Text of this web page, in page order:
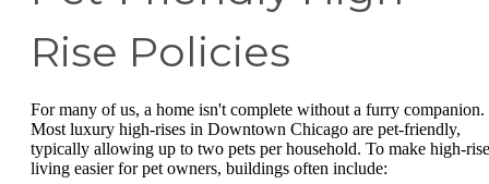
Rise Policies
For many of us, a home isn't complete without a furry companion.
Most luxury high-rises in Downtown Chicago are pet-friendly,
typically allowing up to two pets per household. To make high-rise
living easier for pet owners, buildings often include: